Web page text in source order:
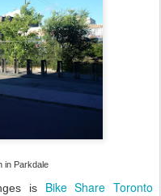
in Parkdale
is Bike Share Toronto